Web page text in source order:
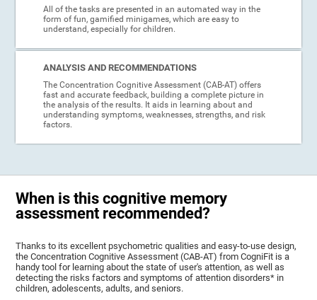
All of the tasks are presented in an automated way in the
form of fun, gamified minigames, which are easy to
understand, especially for children.
ANALYSIS AND RECOMMENDATIONS
The Concentration Cognitive Assessment (CAB-AT) offers
fast and accurate feedback, building a complete picture in
the analysis of the results. It aids in learning about and
understanding symptoms, weaknesses, strengths, and risk
factors.
When is this cognitive memory
assessment recommended?
Thanks to its excellent psychometric qualities and easy-to-use design,
the Concentration Cognitive Assessment (CAB-AT) from CogniFit is a
handy tool for learning about the state of user's attention, as well as
detecting the risks factors and symptoms of attention disorders* in
children, adolescents, adults, and seniors.